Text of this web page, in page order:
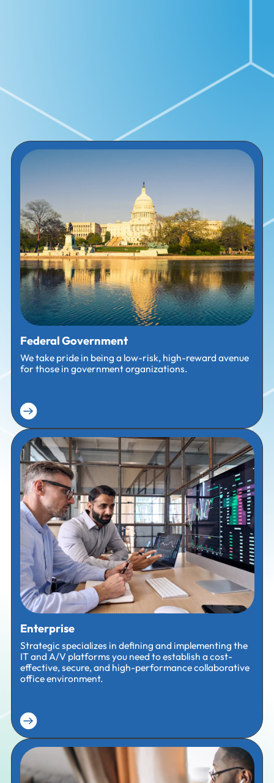
Federal Government
We take pride in being a low-risk, high-reward avenue
for those in government organizations.
Enterprise
Strategic specializes in defining and implementing the
IT and A/V platforms you need to establish a cost-
effective, secure, and high-performance collaborative
office environment.